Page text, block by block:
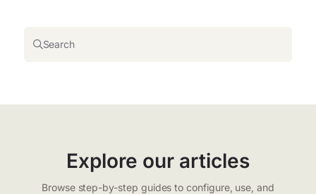
Search
Explore our articles
Browse step-by-step guides to configure, use, and